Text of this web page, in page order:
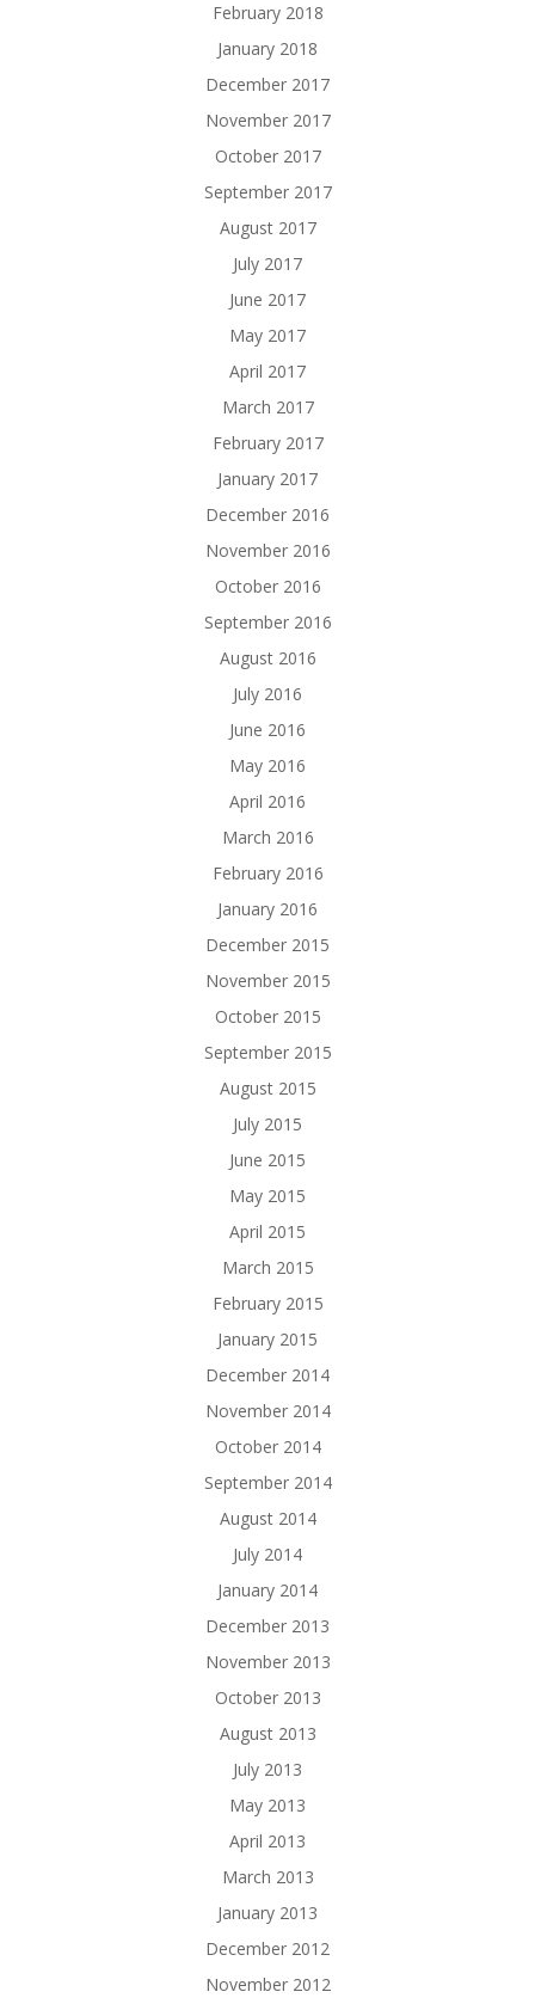
February 2018
January 2018
December 2017
November 2017
October 2017
September 2017
August 2017
July 2017
June 2017
May 2017
April 2017
March 2017
February 2017
January 2017
December 2016
November 2016
October 2016
September 2016
August 2016
July 2016
June 2016
May 2016
April 2016
March 2016
February 2016
January 2016
December 2015
November 2015
October 2015
September 2015
August 2015
July 2015
June 2015
May 2015
April 2015
March 2015
February 2015
January 2015
December 2014
November 2014
October 2014
September 2014
August 2014
July 2014
January 2014
December 2013
November 2013
October 2013
August 2013
July 2013
May 2013
April 2013
March 2013
January 2013
December 2012
November 2012